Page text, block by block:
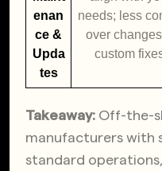
enan
ce &
Upda
tes
needs; less
over
custom
Takeaway: Off-the-
manufacturers with
standard